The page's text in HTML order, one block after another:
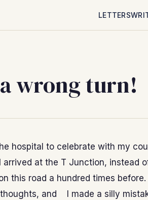
LETTERS
wrong turn!
hospital to celebrate with my
at the T Junction, instead
this road a hundred times
and I made a silly